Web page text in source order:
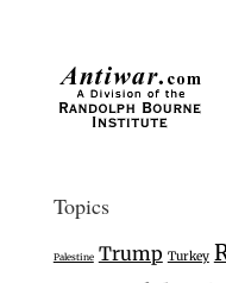
Topics
Palestine Trump Turkey